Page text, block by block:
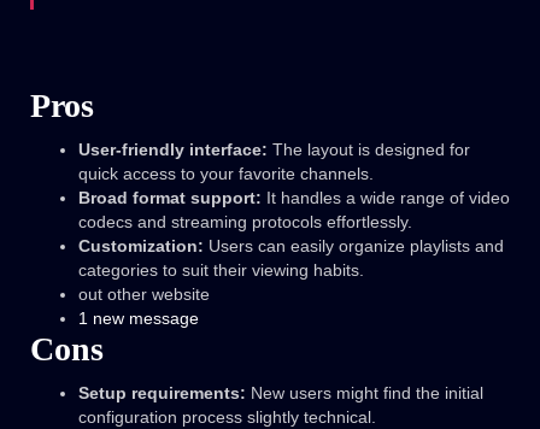
Pros
User-friendly interface: The layout is designed for
quick access to your favorite channels.
Broad format support: It handles a wide range of video
codecs and streaming protocols effortlessly.
Customization: Users can easily organize playlists and
categories to suit their viewing habits.
out other website
1 new message
Cons
Setup requirements: New users might find the initial
configuration process slightly technical.